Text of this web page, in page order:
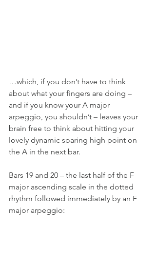
…which, if you don’t have to think
about what your fingers are doing –
and if you know your A major
arpeggio, you shouldn’t – leaves your
brain free to think about hitting your
lovely dynamic soaring high point on
the A in the next bar.
Bars 19 and 20 – the last half of the F
major ascending scale in the dotted
rhythm followed immediately by an F
major arpeggio: